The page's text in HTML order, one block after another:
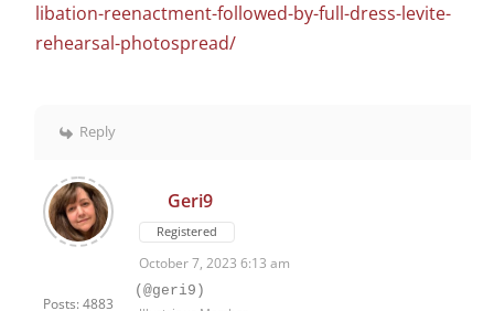
libation-reenactment-followed-by-full-dress-levite-
rehearsal-photospread/
Reply
Posts: 4883
Geri9
Registered
October 7, 2023 6:13 am
(@geri9)